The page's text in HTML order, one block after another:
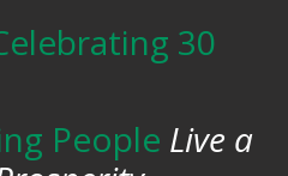
30
People Live a